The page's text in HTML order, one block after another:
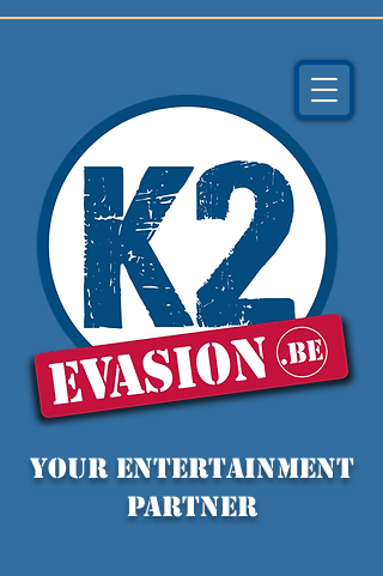
YOUR entertainment
partner